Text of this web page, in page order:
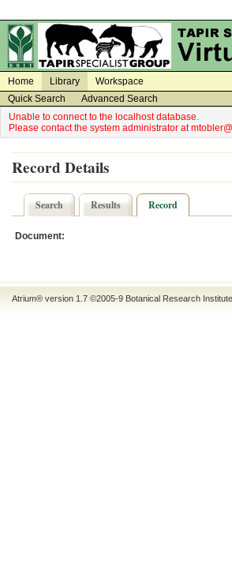
Home Library
Workspace
Quick Search
Advanced Search
Unable to connect to the localhost database.
Please contact the system administrator at
Record Details
Search Results Record
Document:
Atrium® version 1.7 ©2005-9 Botanical Research